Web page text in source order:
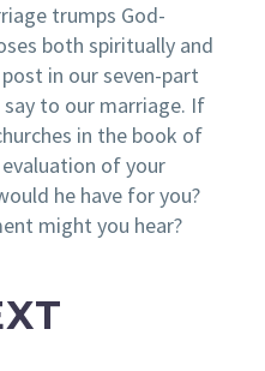
trumps God-
both spiritually and
in our seven-part
to our marriage. If
in the book of
of your
he have for you?
might you hear?